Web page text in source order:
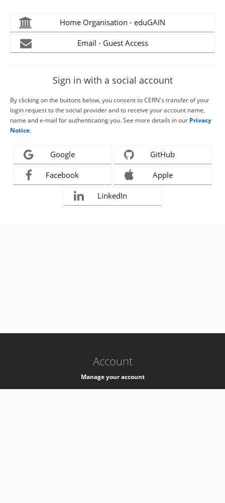
Home Organisation - eduGAIN
Email - Guest Access
Sign in with a social account
By clicking on the buttons below, you consent to CERN's transfer of your
login request to the social provider and to receive your account name,
name and e-mail for authenticating you. See more details in our Privacy
Notice.
Google GitHub
Facebook Apple
LinkedIn
Account
Manage your account